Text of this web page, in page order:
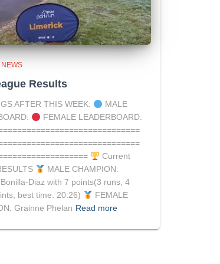
Results
AFTER THIS WEEK:
MALE
FEMALE LEADERBOARD:
Current
MALE CHAMPION:
Diaz with 7 points(3 runs, 4
best time: 20:26)
FEMALE
Grainne Phelan Read more